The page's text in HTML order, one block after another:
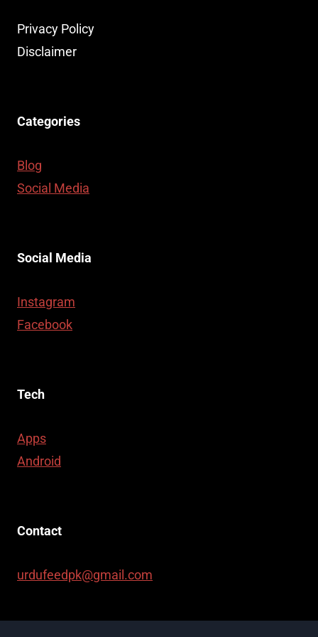
Privacy Policy
Disclaimer
Categories
Blog
Social Media
Social Media
Instagram
Facebook
Tech
Apps
Android
Contact
urdufeedpk@gmail.com